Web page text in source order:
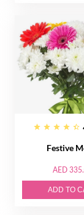
Festive
AED
ADD TO